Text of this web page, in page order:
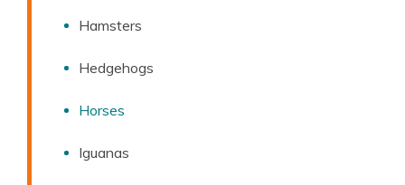
Hamsters
Hedgehogs
Horses
Iguanas